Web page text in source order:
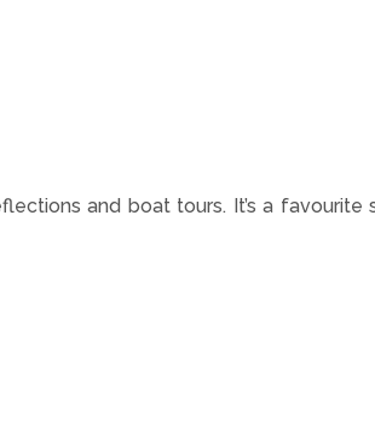
and boat tours. It’s a favourite